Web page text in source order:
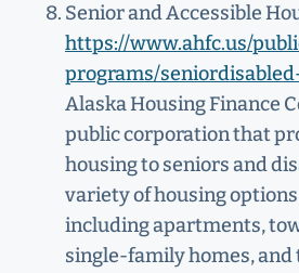
Senior and Accessible
https://www.ahfc.us/
programs/
Alaska Housing Finance
public corporation that
housing to seniors and
variety of housing
including apartments,
single-family homes, and